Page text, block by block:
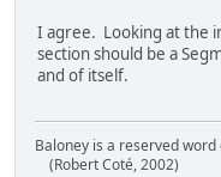
I agree. Looking at the
section should be a
and of itself.
Baloney is a reserved
(Robert Coté, 2002)